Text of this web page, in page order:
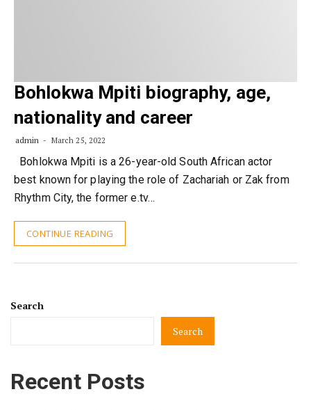
Bohlokwa Mpiti biography, age,
nationality and career
admin March 25, 2022
Bohlokwa Mpiti is a 26-year-old South African actor
best known for playing the role of Zachariah or Zak from
Rhythm City, the former e.tv…
CONTINUE READING
Search
Search
Recent Posts